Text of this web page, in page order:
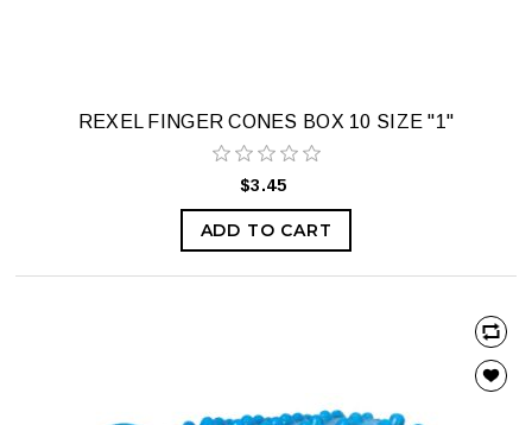
REXEL FINGER CONES BOX 10 SIZE "1"
$3.45
ADD TO CART